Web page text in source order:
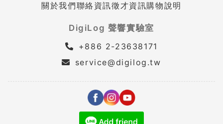
關於我們聯絡資訊徵才資訊購物說明
DigiLog 聲響實驗室
+886 2-23638171
service@digilog.tw